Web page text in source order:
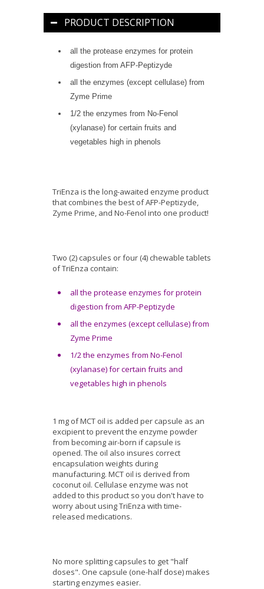
PRODUCT DESCRIPTION
all the protease enzymes for protein
digestion from AFP-Peptizyde
all the enzymes (except cellulase) from
Zyme Prime
1/2 the enzymes from No-Fenol
(xylanase) for certain fruits and
vegetables high in phenols
TriEnza is the long-awaited enzyme product
that combines the best of AFP-Peptizyde,
Zyme Prime, and No-Fenol into one product!
Two (2) capsules or four (4) chewable tablets
of TriEnza contain:
all the protease enzymes for protein
digestion from AFP-Peptizyde
all the enzymes (except cellulase) from
Zyme Prime
1/2 the enzymes from No-Fenol
(xylanase) for certain fruits and
vegetables high in phenols
1 mg of MCT oil is added per capsule as an
excipient to prevent the enzyme powder
from becoming air-born if capsule is
opened. The oil also insures correct
encapsulation weights during
manufacturing. MCT oil is derived from
coconut oil. Cellulase enzyme was not
added to this product so you don't have to
worry about using TriEnza with time-
released medications.
No more splitting capsules to get "half
doses". One capsule (one-half dose) makes
starting enzymes easier.